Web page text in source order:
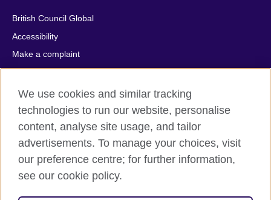
British Council Global
Accessibility
Make a complaint
Privacy
Cookies
Terms of use
Press office
Sitemap
© 2026 British Council
We use cookies and similar tracking
technologies to run our website, personalise
content, analyse site usage, and tailor
advertisements. To manage your choices, visit
our preference centre; for further information,
see our cookie policy.